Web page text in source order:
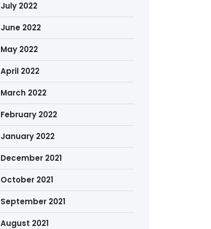
July 2022
June 2022
May 2022
April 2022
March 2022
February 2022
January 2022
December 2021
October 2021
September 2021
August 2021